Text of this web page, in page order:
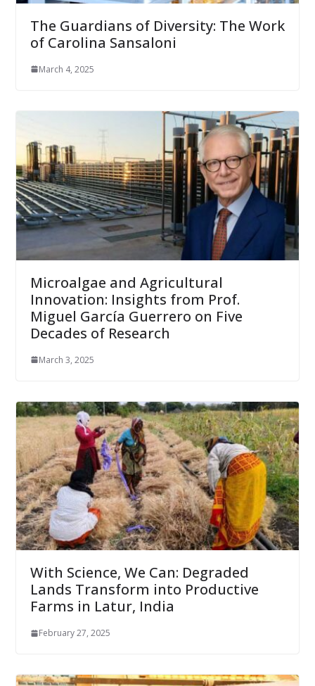
The Guardians of Diversity: The Work
of Carolina Sansaloni
March 4, 2025
Microalgae and Agricultural
Innovation: Insights from Prof.
Miguel García Guerrero on Five
Decades of Research
March 3, 2025
With Science, We Can: Degraded
Lands Transform into Productive
Farms in Latur, India
February 27, 2025